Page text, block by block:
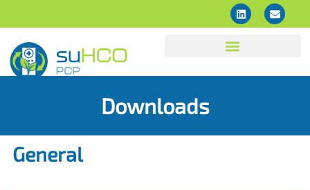
Downloads
General